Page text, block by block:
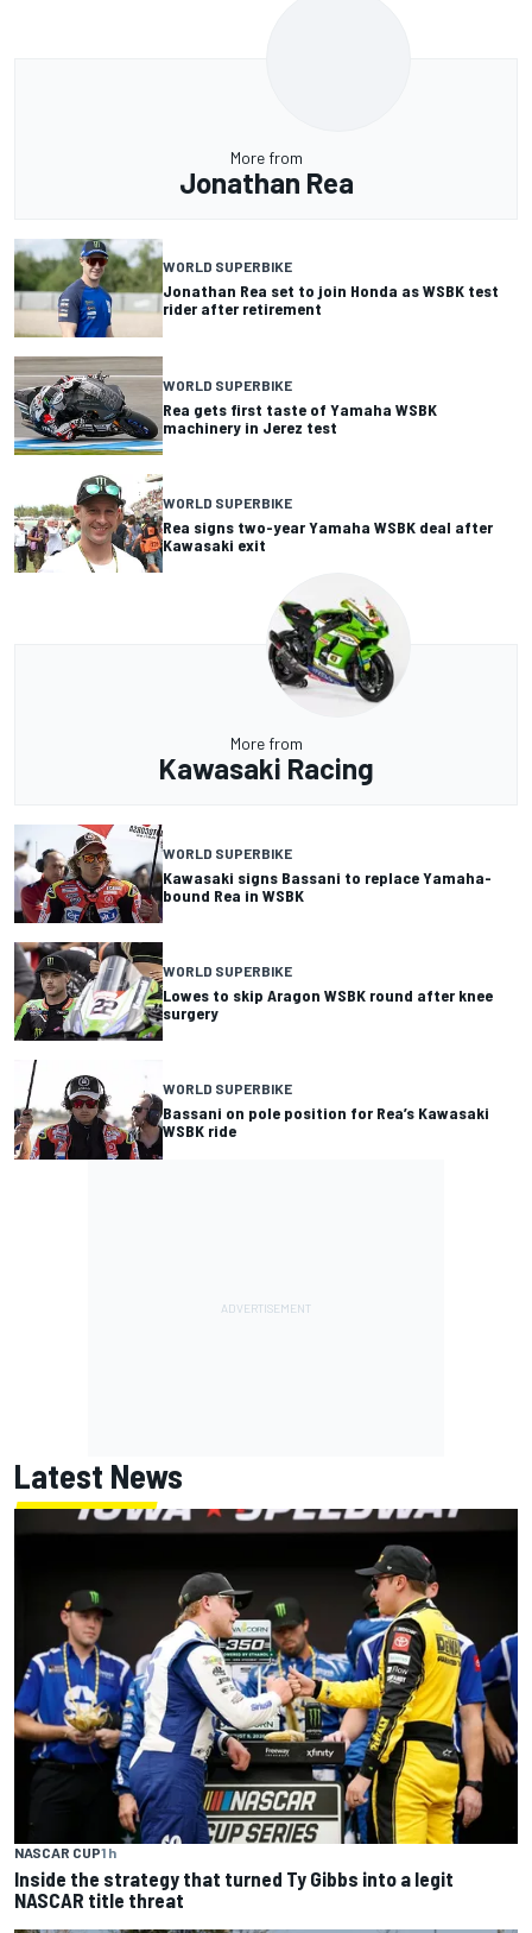
More from
Jonathan Rea
WORLD SUPERBIKE
Jonathan Rea set to join Honda as WSBK test
rider after retirement
WORLD SUPERBIKE
Rea gets first taste of Yamaha WSBK
machinery in Jerez test
WORLD SUPERBIKE
Rea signs two-year Yamaha WSBK deal after
Kawasaki exit
More from
Kawasaki Racing
WORLD SUPERBIKE
Kawasaki signs Bassani to replace Yamaha-
bound Rea in WSBK
WORLD SUPERBIKE
Lowes to skip Aragon WSBK round after knee
surgery
WORLD SUPERBIKE
Bassani on pole position for Rea’s Kawasaki
WSBK ride
Latest News
NASCAR CUP1 h
Inside the strategy that turned Ty Gibbs into a legit
NASCAR title threat